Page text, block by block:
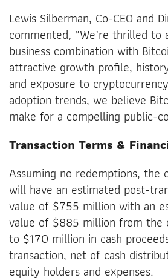
Lewis Silberman, Co-CEO and
commented, “We’re thrilled to
business combination with
attractive growth profile,
and exposure to
adoption trends, we believe
make for a compelling public-
Transaction Terms &
Assuming no redemptions, the
will have an estimated post-
value of $755 million with an
value of $885 million from the
to $170 million in cash
transaction, net of cash
equity holders and expenses.